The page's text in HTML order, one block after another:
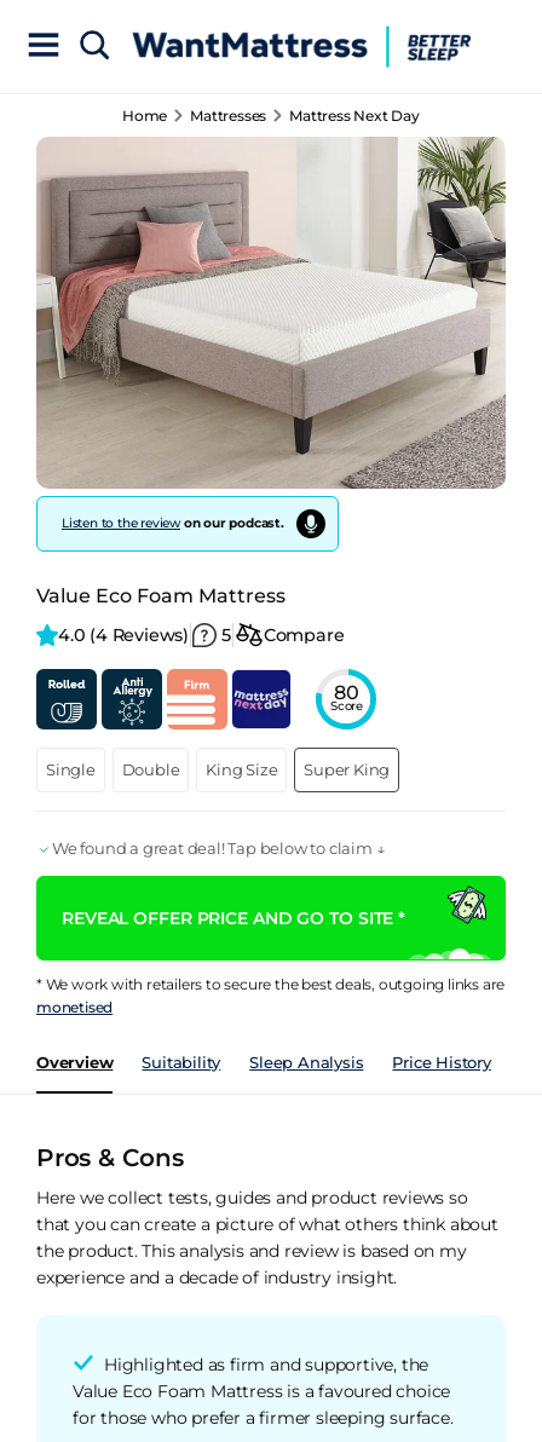
Home Mattresses Mattress Next Day
Listen to the reviewon our podcast.
Value Eco Foam Mattress
4.0 (4 Reviews) 5 Compare
80
Score
Single Double King Size Super King
We found a great deal! Tap below to claim ↓
REVEAL OFFER PRICE AND GO TO SITE *
* We work with retailers to secure the best deals, outgoing links are
monetised
Overview Suitability Sleep Analysis Price History
Pros & Cons
Here we collect tests, guides and product reviews so
that you can create a picture of what others think about
the product. This analysis and review is based on my
experience and a decade of industry insight.
Highlighted as firm and supportive, the
Value Eco Foam Mattress is a favoured choice
for those who prefer a firmer sleeping surface.